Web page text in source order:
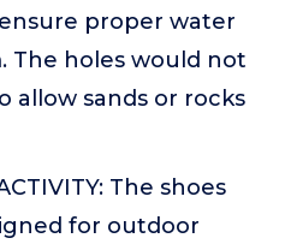
proper water
The holes would not
allow sands or rocks
The shoes
for outdoor